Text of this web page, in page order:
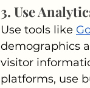
3. Use
Use tools like
demographics
visitor
platforms, use